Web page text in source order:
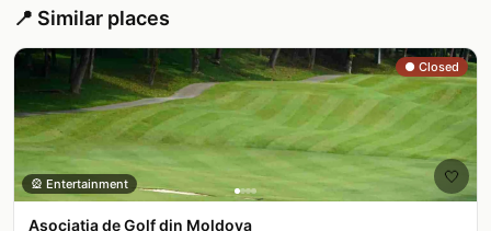
📍 Similar places
🤍
● Closed
🎡 Entertainment
Asociaţia de Golf din Moldova